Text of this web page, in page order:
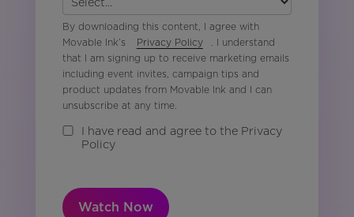
By downloading this content, I agree with
Movable Ink’s
Privacy Policy
. I understand
that I am signing up to receive marketing emails
including event invites, campaign tips and
product updates from Movable Ink and I can
unsubscribe at any time.
I have read and agree to the Privacy
Policy
Watch Now